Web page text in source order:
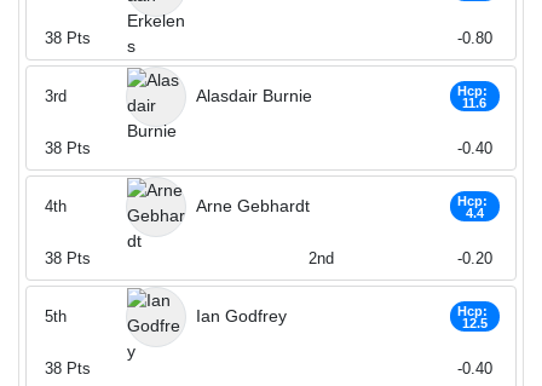
38 Pts -0.80
Alasdair Burnie
Hcp:
11.6
3rd
38 Pts -0.40
Arne Gebhardt
Hcp:
4.4
4th
38 Pts 2nd -0.20
Ian Godfrey
Hcp:
12.5
5th
38 Pts -0.40